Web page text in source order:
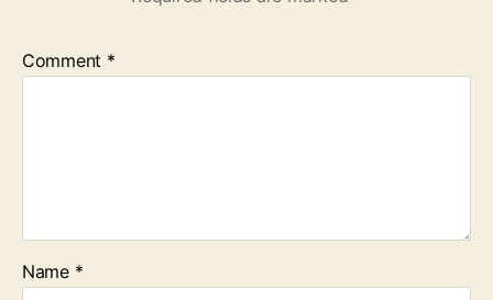
Comment *
Name *